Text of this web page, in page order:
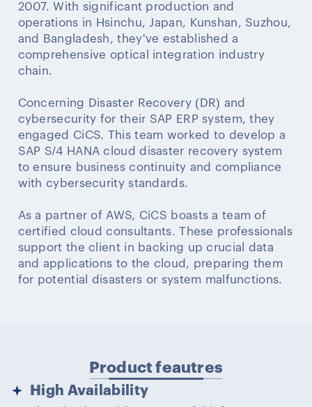
2007. With significant production and
operations in Hsinchu, Japan, Kunshan, Suzhou,
and Bangladesh, they've established a
comprehensive optical integration industry
chain.
Concerning Disaster Recovery (DR) and
cybersecurity for their SAP ERP system, they
engaged CiCS. This team worked to develop a
SAP S/4 HANA cloud disaster recovery system
to ensure business continuity and compliance
with cybersecurity standards.
As a partner of AWS, CiCS boasts a team of
certified cloud consultants. These professionals
support the client in backing up crucial data
and applications to the cloud, preparing them
for potential disasters or system malfunctions.
Product feautres
High Availability